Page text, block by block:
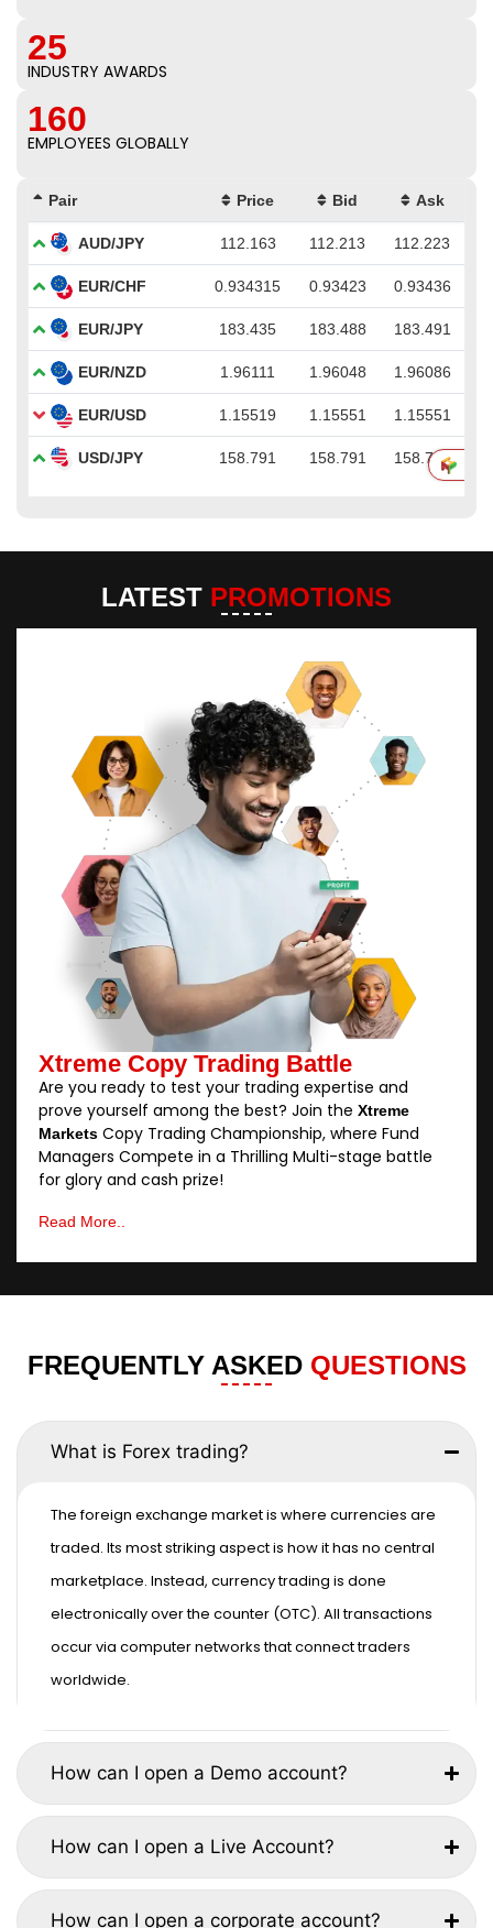
25
INDUSTRY AWARDS
160
EMPLOYEES GLOBALLY
LATEST PROMOTIONS
Xtreme Copy Trading Battle
Are you ready to test your trading expertise and
prove yourself among the best? Join the Xtreme
Markets Copy Trading Championship, where Fund
Managers Compete in a Thrilling Multi-stage battle
for glory and cash prize!
Read More..
FREQUENTLY ASKED QUESTIONS
What is Forex trading?
The foreign exchange market is where currencies are
traded. Its most striking aspect is how it has no central
marketplace. Instead, currency trading is done
electronically over the counter (OTC). All transactions
occur via computer networks that connect traders
worldwide.
How can I open a Demo account?
How can I open a Live Account?
How can I open a corporate account?